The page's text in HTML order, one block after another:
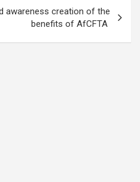
awareness creation of the
benefits of AfCFTA